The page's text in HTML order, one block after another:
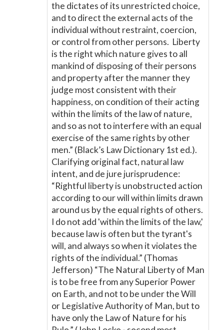
the dictates of its unrestricted choice,
and to direct the external acts of the
individual without restraint, coercion,
or control from other persons. Liberty
is the right which nature gives to all
mankind of disposing of their persons
and property after the manner they
judge most consistent with their
happiness, on condition of their acting
within the limits of the law of nature,
and so as not to interfere with an equal
exercise of the same rights by other
men.” (Black’s Law Dictionary 1st ed.).
Clarifying original fact, natural law
intent, and de jure jurisprudence:
“Rightful liberty is unobstructed action
according to our will within limits drawn
around us by the equal rights of others.
I do not add 'within the limits of the law,'
because law is often but the tyrant's
will, and always so when it violates the
rights of the individual.” (Thomas
Jefferson) “The Natural Liberty of Man
is to be free from any Superior Power
on Earth, and not to be under the Will
or Legislative Authority of Man, but to
have only the Law of Nature for his